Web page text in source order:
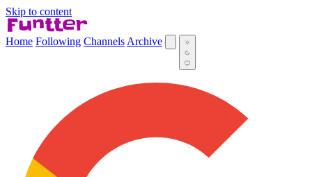
Skip to content
Home Following Channels Archive